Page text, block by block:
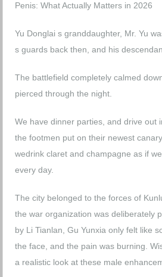
Penis: What Actually Matters in 2026
Yu Donglai s granddaughter, Mr. Yu
s guards back then, and his
The battlefield completely calmed
pierced through the night.
We have dinner parties, and drive out
the footmen put on their newest
wedrink claret and champagne as if
every day.
The city belonged to the forces of
the war organization was deliberately
by Li Tianlan, Gu Yunxia only felt like
the face, and the pain was burning.
a realistic look at these male